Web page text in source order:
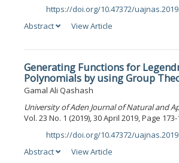
https://doi.org/10.47372/
Abstract
View Article
Generating Functions for
Polynomials by using Group
Gamal Ali Qashash
University of Aden Journal of Natural and
Vol. 23 No. 1 (2019), 30 April 2019, Page
https://doi.org/10.47372/
Abstract
View Article